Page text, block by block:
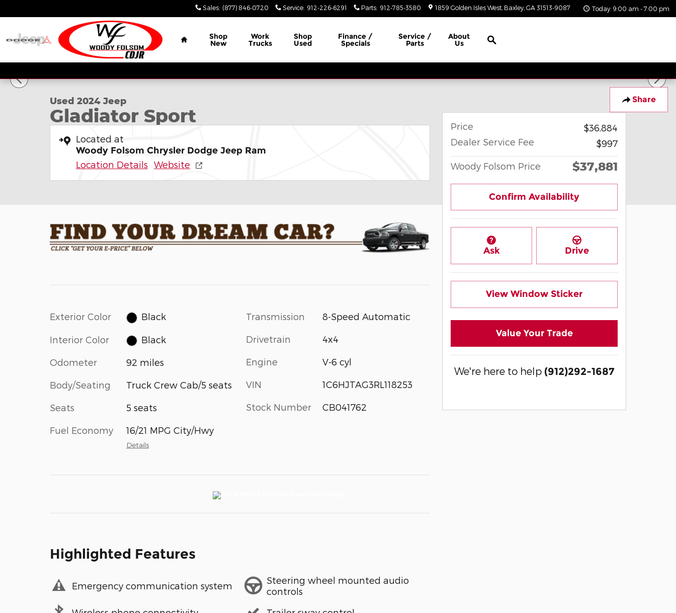
Sales: (877) 846-0720 Service: 912-226-6291 Parts: 912-785-3580 1859 Golden Isles West Baxley GA 31513-9087 Today: 9:00 am - 7:00 pm
Home
Shop
New
Work
Trucks
Shop
Used
Finance /
Specials
Service /
Parts
About
Us
Search
Share
Used 2024 Jeep Gladiator Sport Truck Crew Cab Photo 1 of 29
Used 2024 Jeep
Gladiator Sport
Located at
Woody Folsom Chrysler Dodge Jeep Ram
Location Details Website
Exterior Color Black
Interior Color Black
Odometer 92 miles
Body/Seating Truck Crew Cab/5 seats
Seats 5 seats
Fuel Economy 16/21 MPG City/Hwy
Details
Transmission 8-Speed Automatic
Drivetrain 4x4
Engine V-6 cyl
VIN 1C6HJTAG3RL118253
Stock Number CB041762
Highlighted Features
Emergency communication system
Steering wheel mounted audio
controls
Price
$36,884
Dealer Service Fee
$997
Woody Folsom Price $37,881
Confirm Availability
Ask Drive
View Window Sticker
Value Your Trade
We're here to help (912)292-1687